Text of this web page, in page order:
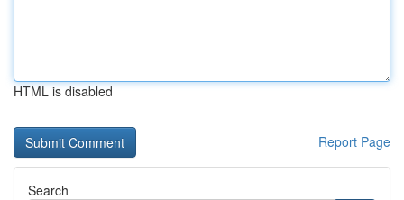
HTML is disabled
Report Page
Search